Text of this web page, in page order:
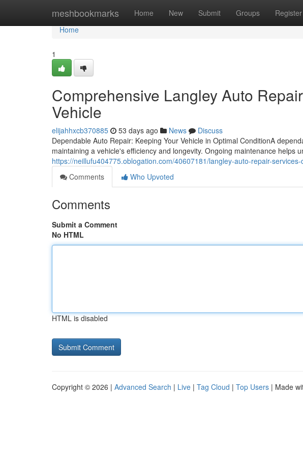
meshbookmarks Home New Submit Groups Register
Home
Home
1
Comprehensive Langley Auto
Vehicle
elijahhxcb370885 53 days ago News
Discuss
Dependable Auto Repair: Keeping Your Vehicle in Optimal ConditionA
maintaining a vehicle's efficiency and longevity. Ongoing maintenance helps
https://neillufu404775.oblogation.com/40607181/langley-auto-repair-
Comments
Who Upvoted
Comments
Submit a Comment
No HTML
HTML is disabled
Copyright © 2026 | Advanced Search | Live | Tag Cloud | Top Users | Made